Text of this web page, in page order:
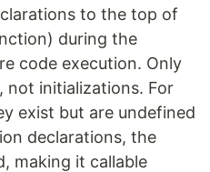
to the top of
during the
code execution. Only
not initializations. For
exist but are undefined
declarations, the
making it callable